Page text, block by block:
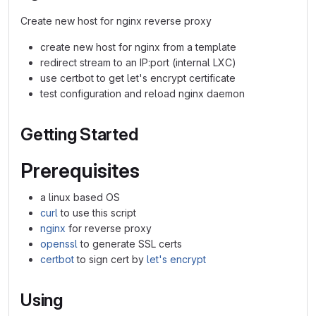
Create new host for nginx reverse proxy
create new host for nginx from a template
redirect stream to an IP:port (internal LXC)
use certbot to get let's encrypt certificate
test configuration and reload nginx daemon
Getting Started
Prerequisites
a linux based OS
curl to use this script
nginx for reverse proxy
openssl to generate SSL certs
certbotto sign cert by let's encrypt
Using